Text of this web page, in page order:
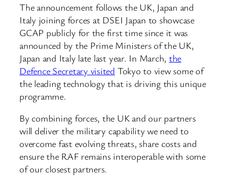
The announcement follows the UK, Japan and
Italy joining forces at DSEI Japan to showcase
GCAP publicly for the first time since it was
announced by the Prime Ministers of the UK,
Japan and Italy late last year. In March, the
Defence Secretary visited Tokyo to view some of
the leading technology that is driving this unique
programme.
By combining forces, the UK and our partners
will deliver the military capability we need to
overcome fast evolving threats, share costs and
ensure the RAF remains interoperable with some
of our closest partners.